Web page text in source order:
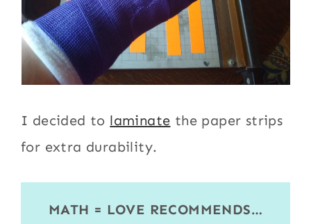
I decided to laminate the paper strips
for extra durability.
MATH = LOVE RECOMMENDS…